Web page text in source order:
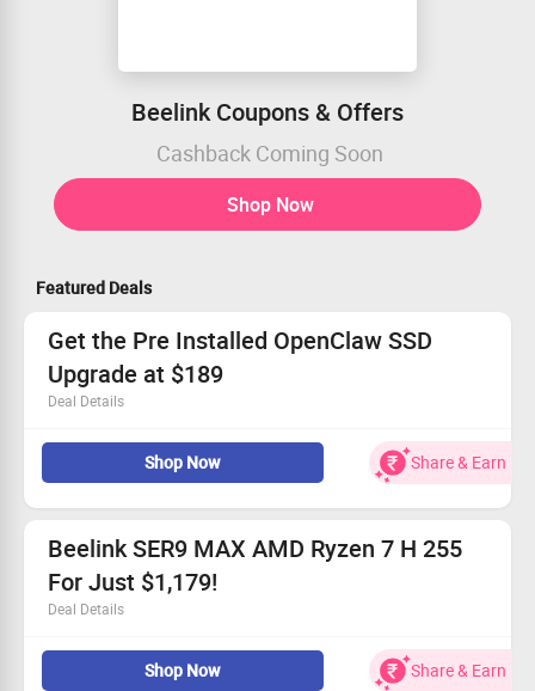
Beelink Coupons & Offers
Cashback Coming Soon
Shop Now
Featured Deals
Get the Pre Installed OpenClaw SSD
Upgrade at $189
Deal Details
Boost your storage with the latest SSD technology.
Easy installation directly into your system.
Perfectly fits all Beelink Mini PCs.
Claim your savings now for just $189!
Shop Now Share & Earn
Beelink SER9 MAX AMD Ryzen 7 H 255
For Just $1,179!
Deal Details
Top-tier AMD Ryzen 7 H 255 ensures exceptional
performance.Shop Now Share & Earn